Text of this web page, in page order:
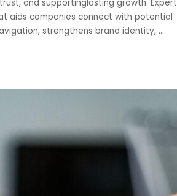
and supportinglasting growth. Expert
aids companies connect with potential
strengthens brand identity, ...